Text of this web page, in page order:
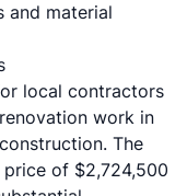
and material
local contractors
work in
The
of $2,724,500